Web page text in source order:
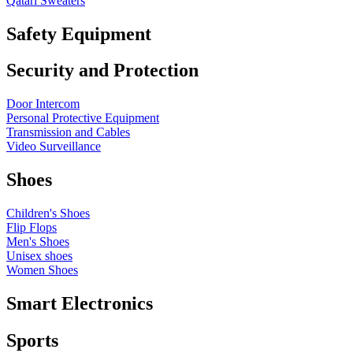
Safety Equipment
Security and Protection
Door Intercom
Personal Protective Equipment
Transmission and Cables
Video Surveillance
Shoes
Children's Shoes
Flip Flops
Men's Shoes
Unisex shoes
Women Shoes
Smart Electronics
Sports